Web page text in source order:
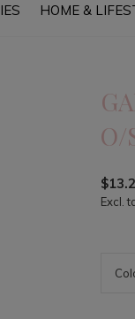
HOME &
O/
Excl.